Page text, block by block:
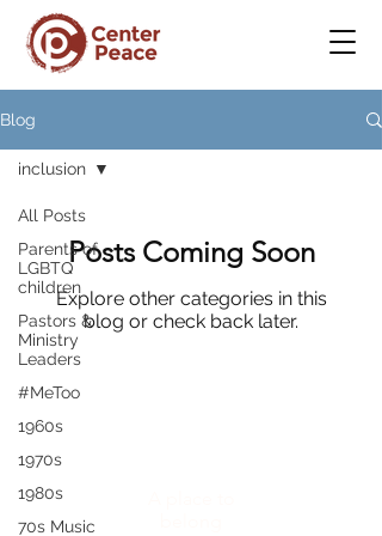
Blog
All Posts
Parents of
LGBTQ
children
Pastors &
Ministry
Leaders
#MeToo
1960s
1970s
1980s
70s Music
inclusion
Posts Coming Soon
Explore other categories in this
blog or check back later.